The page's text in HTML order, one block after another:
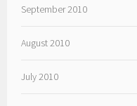
September 2010
August 2010
July 2010